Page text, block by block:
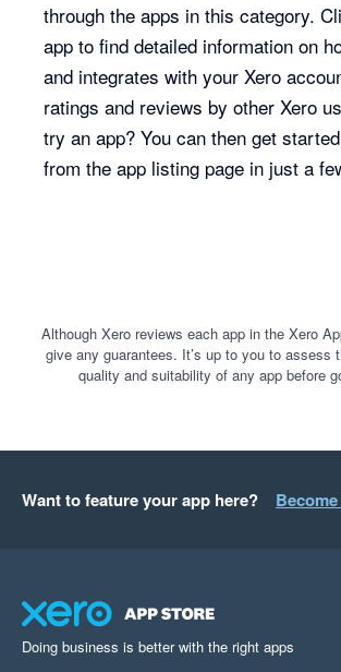
through the apps in this category.
app to find detailed information on
and integrates with your Xero
ratings and reviews by other Xero
try an app? You can then get
from the app listing page in just a
Although Xero reviews each app in the Xero
give any guarantees. It’s up to you to assess
quality and suitability of any app before
Want to feature your app here?
Doing business is better with the right apps